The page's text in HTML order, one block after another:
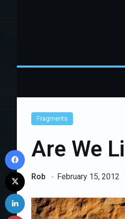
Fragments
Are We
Rob February 15, 2012
Facebook
Pinterest